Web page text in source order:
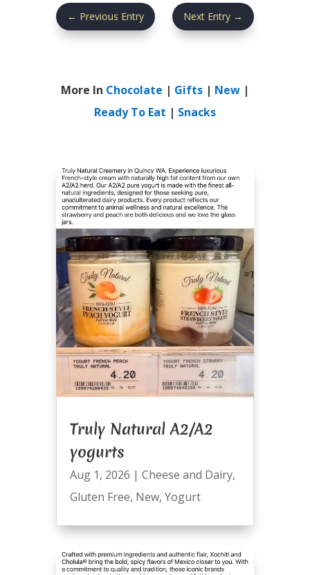
← Previous Entry Next Entry →
More In Chocolate | Gifts | New |
Ready To Eat | Snacks
Truly Natural A2/A2
yogurts
Aug 1, 2026 | Cheese and Dairy,
Gluten Free, New, Yogurt